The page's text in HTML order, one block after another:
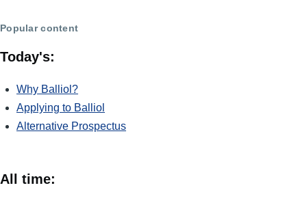
Popular content
Today's:
Why Balliol?
Applying to Balliol
Alternative Prospectus
All time: